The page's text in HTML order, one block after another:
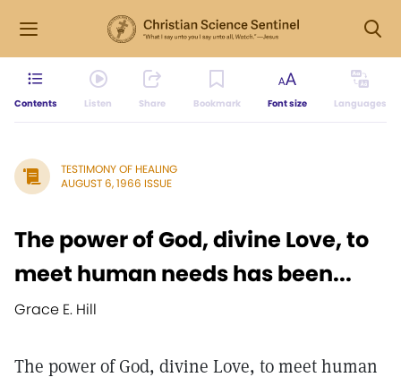
Contents Listen Share Bookmark Font size Languages
TESTIMONY OF HEALING
AUGUST 6, 1966 ISSUE
The power of God, divine Love, to
meet human needs has been...
Grace E. Hill
The power of God, divine Love, to meet human